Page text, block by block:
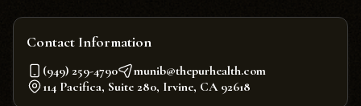
Contact Information
(949) 259-4790
munib@thepurhealth.com
114 Pacifica, Suite 280, Irvine, CA 92618